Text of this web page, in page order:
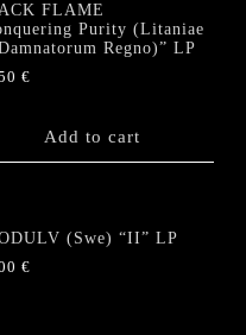
FLAME
Purity (Litaniae
Regno)” LP
€
Add to cart
(Swe) “II” LP
€